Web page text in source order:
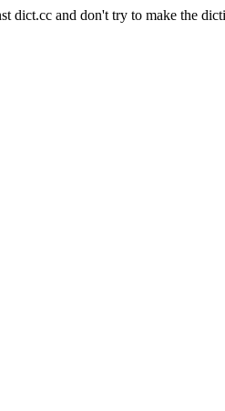
dict.cc and don't try to make the